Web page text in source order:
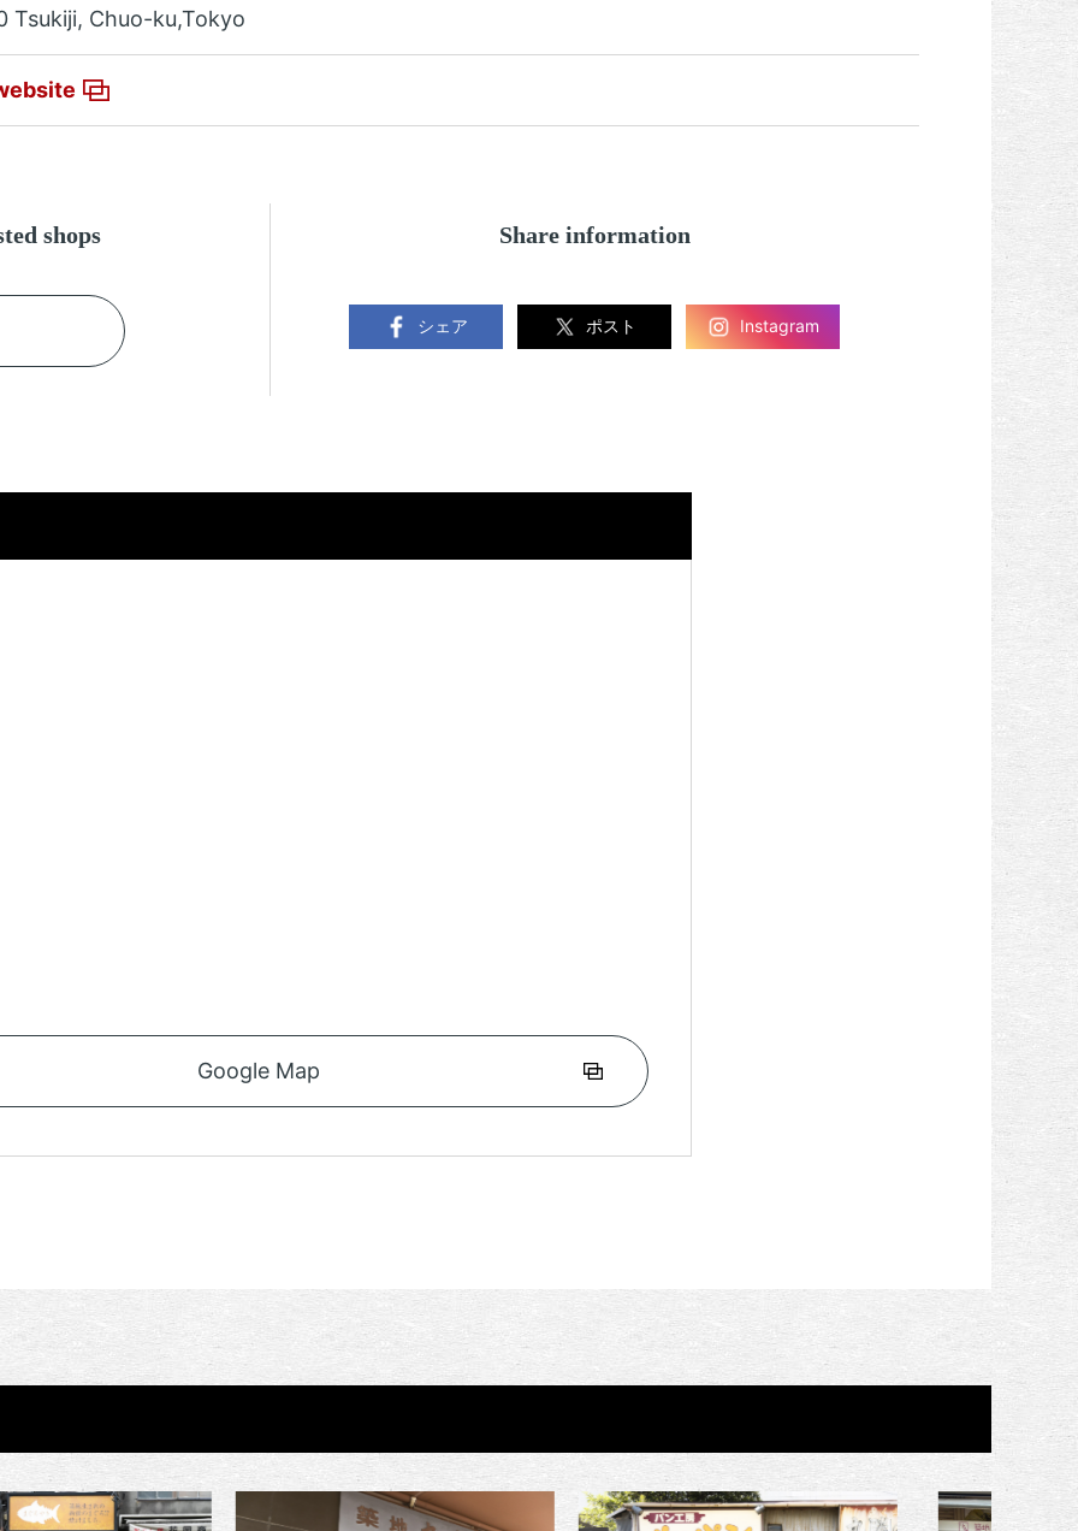
Tsukiji, Chuo-ku,Tokyo
shops Share information
シェア ポスト Instagram
Google Map